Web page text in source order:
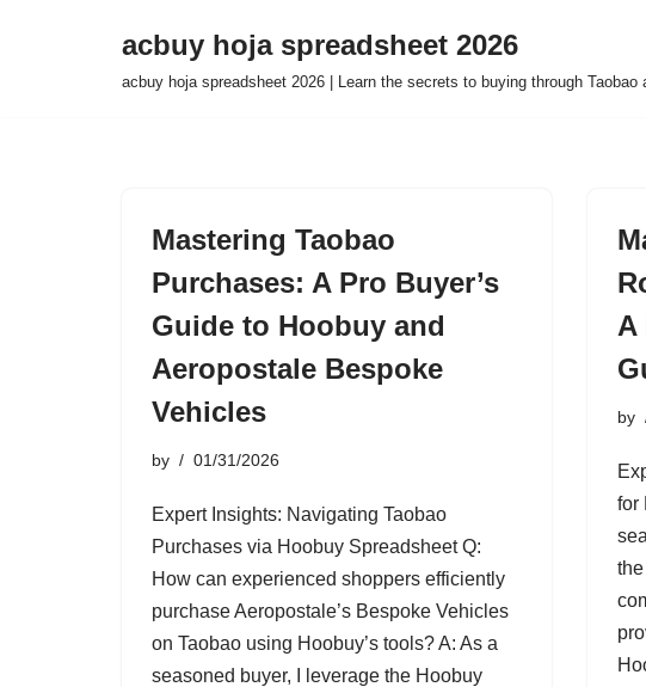
acbuy hoja spreadsheet 2026
acbuy hoja spreadsheet 2026 | Learn the secrets to buying through Taobao
Mastering Taobao
Purchases: A Pro Buyer’s
Guide to Hoobuy and
Aeropostale Bespoke
Vehicles
by 01/31/2026
Expert Insights: Navigating Taobao
Purchases via Hoobuy Spreadsheet Q:
How can experienced shoppers efficiently
purchase Aeropostale’s Bespoke Vehicles
on Taobao using Hoobuy’s tools? A: As a
seasoned buyer, I leverage the Hoobuy
A
by
for